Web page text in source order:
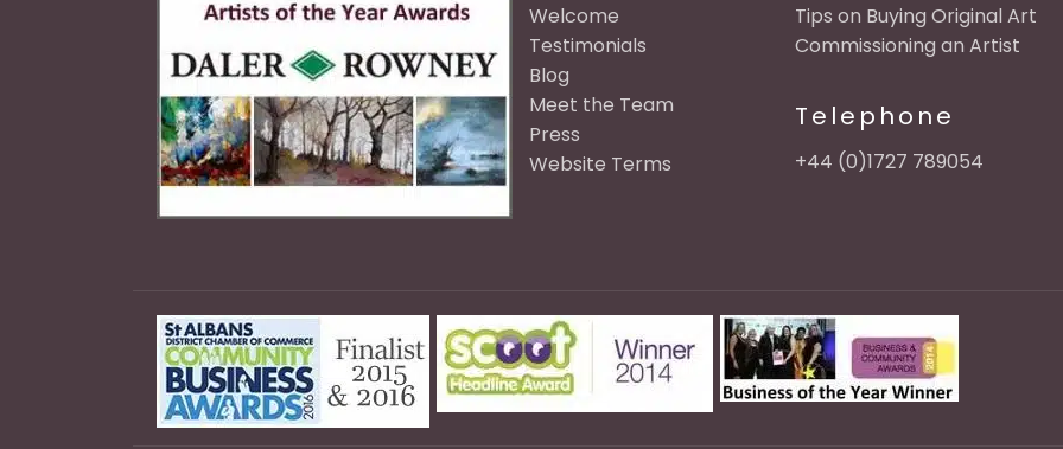
Welcome
Testimonials
Blog
Meet the Team
Press
Website Terms
Tips on Buying Original Art
Commissioning an Artist
Telephone
+44 (0)1727 789054